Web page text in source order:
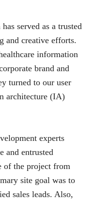
served as a trusted
and creative efforts.
information
brand and
turned to our user
architecture (IA)
experts
and entrusted
of the project from
site goal was to
sales leads. Also,